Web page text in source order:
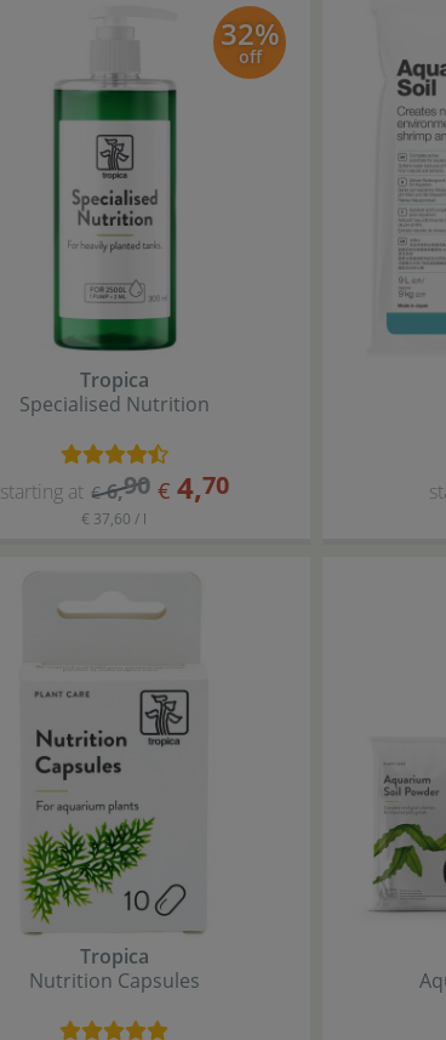
32%
off
Tropica
Specialised Nutrition
starting at € 6,90 € 4,70
€ 37,60 / l
Tropica
Nutrition Capsules